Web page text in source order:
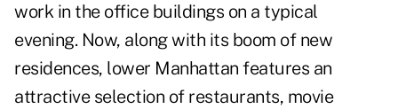
work in the office buildings on a typical
evening. Now, along with its boom of new
residences, lower Manhattan features an
attractive selection of restaurants, movie